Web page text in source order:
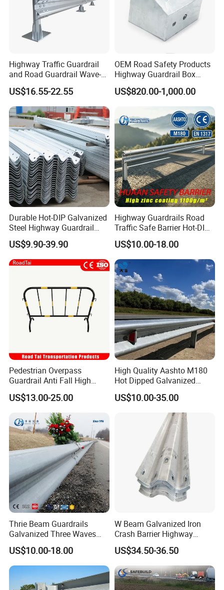
Highway Traffic Guardrail
and Road Guardrail Wave-
Shaped Guardrail
Manufacturer
US$16.55-22.55
OEM Road Safety Products
Highway Guardrail Box
Spacer
US$820.00-1,000.00
Durable Hot-DIP Galvanized
Steel Highway Guardrail
Traffic Barrier System
US$9.90-39.90
Highway Guardrails Road
Traffic Safe Barrier Hot-DIP
Aashto M180 Galvanized
Stainless Steel Q235 Q355
Original Factory
US$10.00-18.00
Pedestrian Overpass
Guardrail Anti Fall High
Altitude Bridge Safety
Protection Railing
US$13.00-25.00
High Quality Aashto M180
Hot Dipped Galvanized
Q235B Q345b Steel W
Beam Guardrail Crash Road
Barrier for Effective Traffic
US$10.00-35.00
Thrie Beam Guardrails
Galvanized Three Waves
Road Safety Traffic Barrier
Steel Hot DIP Galvanized
Crash Barrier Aashto M180
En1317 Q235 Q355
Manufacturer
US$10.00-18.00
W Beam Galvanized Iron
Crash Barrier Highway
Guardrail
US$34.50-36.50